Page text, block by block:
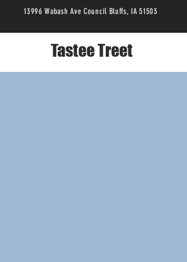
13996 Wabash Ave Council Bluffs, IA 51503
Tastee Treet